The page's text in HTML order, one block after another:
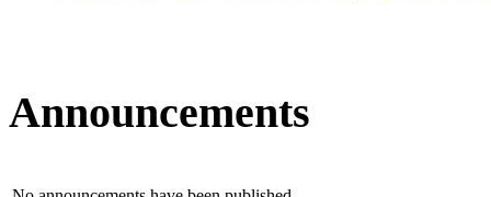
Announcements